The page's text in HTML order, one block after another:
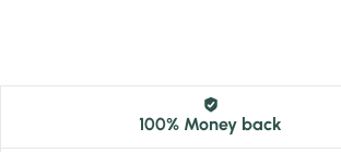
100% Money back